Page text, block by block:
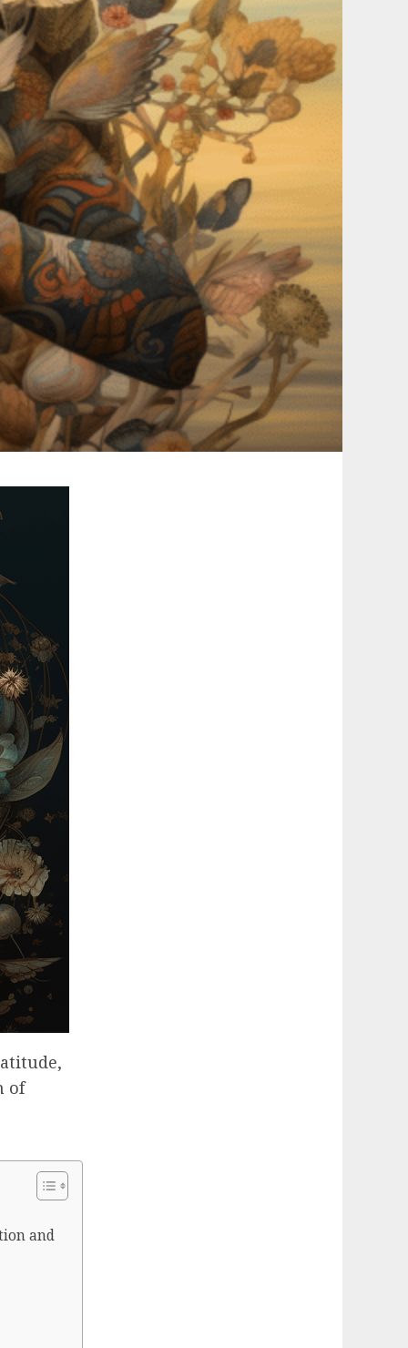
of
and